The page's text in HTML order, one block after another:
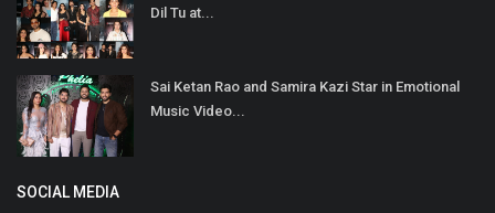
Dil Tu at...
Sai Ketan Rao and Samira Kazi Star in Emotional
Music Video...
SOCIAL MEDIA